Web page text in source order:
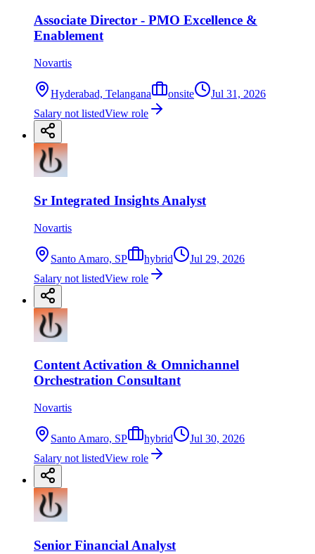
Associate Director - PMO Excellence &
Enablement
Novartis
Hyderabad, Telangana onsite
Jul 31, 2026
Salary not listedView role
Sr Integrated Insights Analyst
Novartis
Santo Amaro, SP hybrid
Jul 29, 2026
Salary not listedView role
Content Activation & Omnichannel
Orchestration Consultant
Novartis
Santo Amaro, SP hybrid
Jul 30, 2026
Salary not listedView role
Senior Financial Analyst